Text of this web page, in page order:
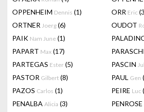
OPPENHEIM Dennis (1) ORR Eric
ORTNER Joerg (6) OUDOT
PAIK Nam June (1)
PAPART Max (17)
PARTEGAS Ester (5) PASCIN
PASTOR Gilbert (8) PAUL Gen
PAZOS Carlos (1) PEIRE Luc
PENALBA Alicia (3) PENROSE